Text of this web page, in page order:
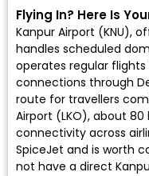
Flying In? Here Is
Kanpur Airport (KNU),
handles scheduled
operates regular
connections through
route for travellers
Airport (LKO), about 80
connectivity across
SpiceJet and is worth
not have a direct